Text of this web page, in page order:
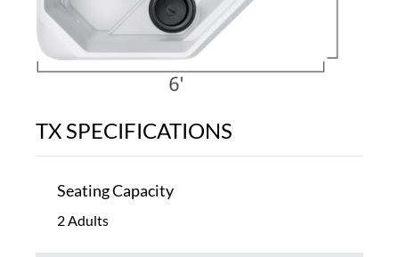
TX SPECIFICATIONS
Seating Capacity
2 Adults